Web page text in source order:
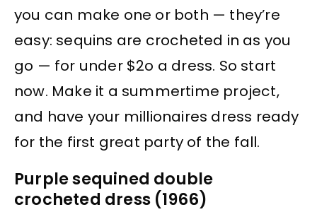
you can make one or both — they’re
easy: sequins are crocheted in as you
go — for under $2o a dress. So start
now. Make it a summertime project,
and have your millionaires dress ready
for the first great party of the fall.
Purple sequined double
crocheted dress (1966)